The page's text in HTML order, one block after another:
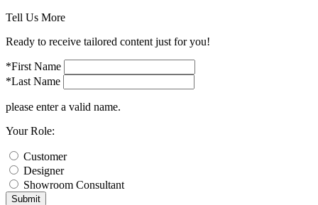
Tell Us More
Ready to receive tailored content just for you!
*First Name
*Last Name
please enter a valid name.
Your Role:
Customer
Designer
Showroom Consultant
Submit